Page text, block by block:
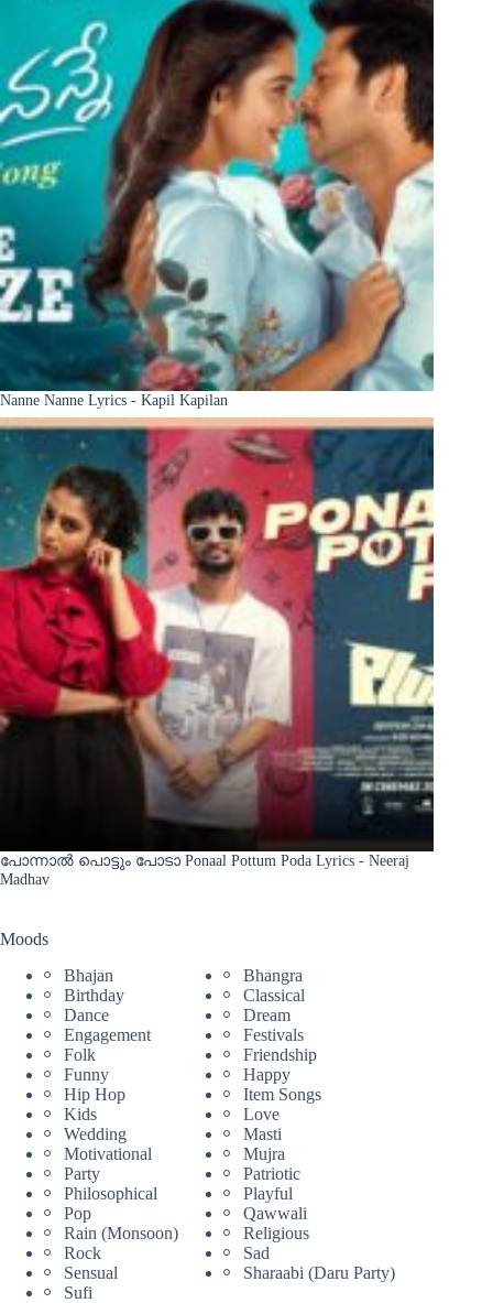
Nanne Nanne Lyrics - Kapil Kapilan
പോന്നാൽ പൊട്ടും പോടാ Ponaal Pottum Poda Lyrics - Neeraj
Madhav
Moods
Bhajan
Bhangra
Birthday
Classical
Dance
Dream
Engagement
Festivals
Folk
Friendship
Funny
Happy
Hip Hop
Item Songs
Kids
Love
Wedding
Masti
Motivational
Mujra
Party
Patriotic
Philosophical
Playful
Pop
Qawwali
Rain (Monsoon)
Religious
Rock
Sad
Sensual
Sharaabi (Daru Party)
Sufi